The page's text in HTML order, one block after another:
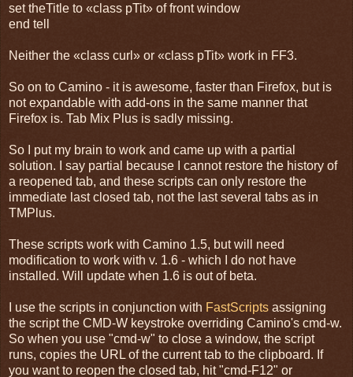
set theTitle to «class pTit» of front window
end tell
Neither the «class curl» or «class pTit» work in FF3.
So on to Camino - it is awesome, faster than Firefox, but is
not expandable with add-ons in the same manner that
Firefox is. Tab Mix Plus is sadly missing.
So I put my brain to work and came up with a partial
solution. I say partial because I cannot restore the history of
a reopened tab, and these scripts can only restore the
immediate last closed tab, not the last several tabs as in
TMPlus.
These scripts work with Camino 1.5, but will need
modification to work with v. 1.6 - which I do not have
installed. Will update when 1.6 is out of beta.
I use the scripts in conjunction with FastScripts assigning
the script the CMD-W keystroke overriding Camino's cmd-w.
So when you use "cmd-w" to close a window, the script
runs, copies the URL of the current tab to the clipboard. If
you want to reopen the closed tab, hit "cmd-F12" or